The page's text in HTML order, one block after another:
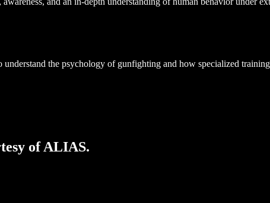
the psychology of gunfighting and how specialized
of ALIAS.